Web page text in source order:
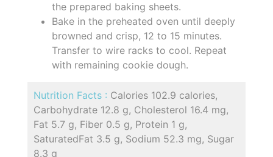
the prepared baking sheets.
Bake in the preheated oven until deeply
browned and crisp, 12 to 15 minutes.
Transfer to wire racks to cool. Repeat
with remaining cookie dough.
Nutrition Facts : Calories 102.9 calories,
Carbohydrate 12.8 g, Cholesterol 16.4 mg,
Fat 5.7 g, Fiber 0.5 g, Protein 1 g,
SaturatedFat 3.5 g, Sodium 52.3 mg, Sugar
8.3 g